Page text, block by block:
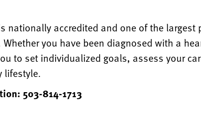
nationally accredited and one of the largest
you have been diagnosed with a
to set individualized goals, assess your
lifestyle.
503-814-1713